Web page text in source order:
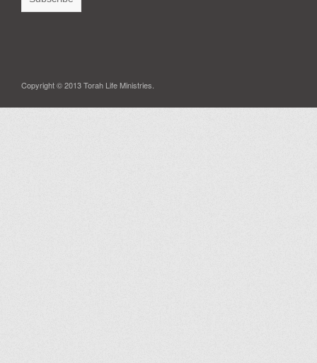
Copyright © 2013 Torah Life Ministries.